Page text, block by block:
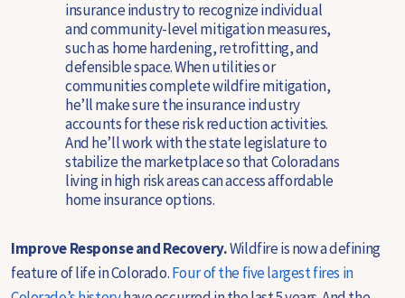
insurance industry to recognize individual
and community-level mitigation measures,
such as home hardening, retrofitting, and
defensible space. When utilities or
communities complete wildfire mitigation,
he’ll make sure the insurance industry
accounts for these risk reduction activities.
And he’ll work with the state legislature to
stabilize the marketplace so that Coloradans
living in high risk areas can access affordable
home insurance options.
Improve Response and Recovery.Wildfire is now a defining
feature of life in Colorado.Four of the five largest fires in